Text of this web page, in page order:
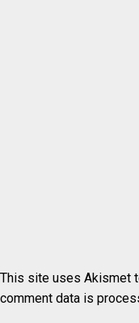
This site uses Akismet
comment data is